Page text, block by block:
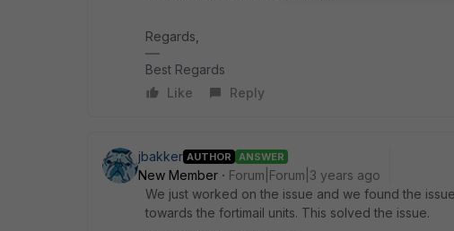
Regards,
Best Regards
Like
Reply
jbakker AUTHOR ANSWER
New Member
Forum|Forum|3 years ago
We just worked on the issue and we found the
towards the fortimail units. This solved the issue.